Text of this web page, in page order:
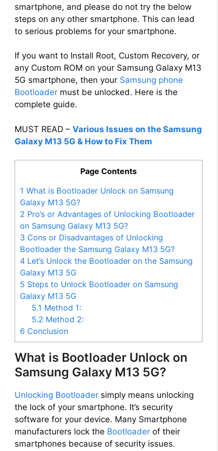
smartphone, and please do not try the below
steps on any other smartphone. This can lead
to serious problems for your smartphone.
If you want to Install Root, Custom Recovery, or
any Custom ROM on your Samsung Galaxy M13
5G smartphone, then your Samsung phone
Bootloader must be unlocked. Here is the
complete guide.
MUST READ – Various Issues on the Samsung
Galaxy M13 5G & How to Fix Them
Page Contents
1 What is Bootloader Unlock on Samsung
Galaxy M13 5G?
2 Pro’s or Advantages of Unlocking Bootloader
on Samsung Galaxy M13 5G?
3 Cons or Disadvantages of Unlocking
Bootloader the Samsung Galaxy M13 5G?
4 Let’s Unlock the Bootloader on the Samsung
Galaxy M13 5G
5 Steps to Unlock Bootloader on Samsung
Galaxy M13 5G
5.1 Method 1:
5.2 Method 2:
6 Conclusion
What is Bootloader Unlock on
Samsung Galaxy M13 5G?
Unlocking Bootloader simply means unlocking
the lock of your smartphone. It’s security
software for your device. Many Smartphone
manufacturers lock the Bootloader of their
smartphones because of security issues.